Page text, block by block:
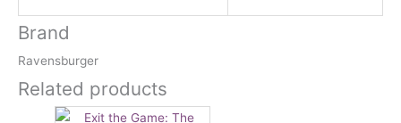
Brand
Ravensburger
Related products